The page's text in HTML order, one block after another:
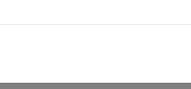
digitalisation, production,